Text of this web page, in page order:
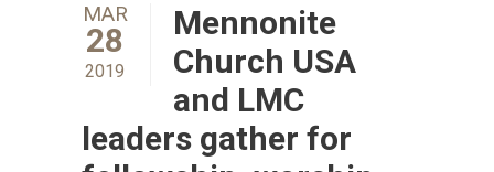
MAR
28
2019
Mennonite
Church USA
and LMC
leaders gather for